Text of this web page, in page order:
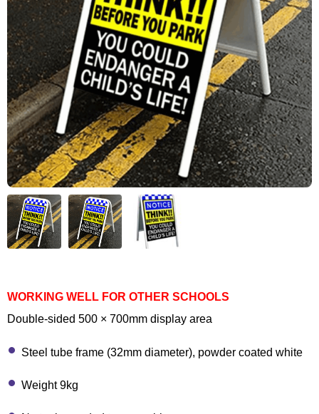
WORKING WELL FOR OTHER SCHOOLS
Double-sided 500 × 700mm display area
Steel tube frame (32mm diameter), powder coated white
Weight 9kg